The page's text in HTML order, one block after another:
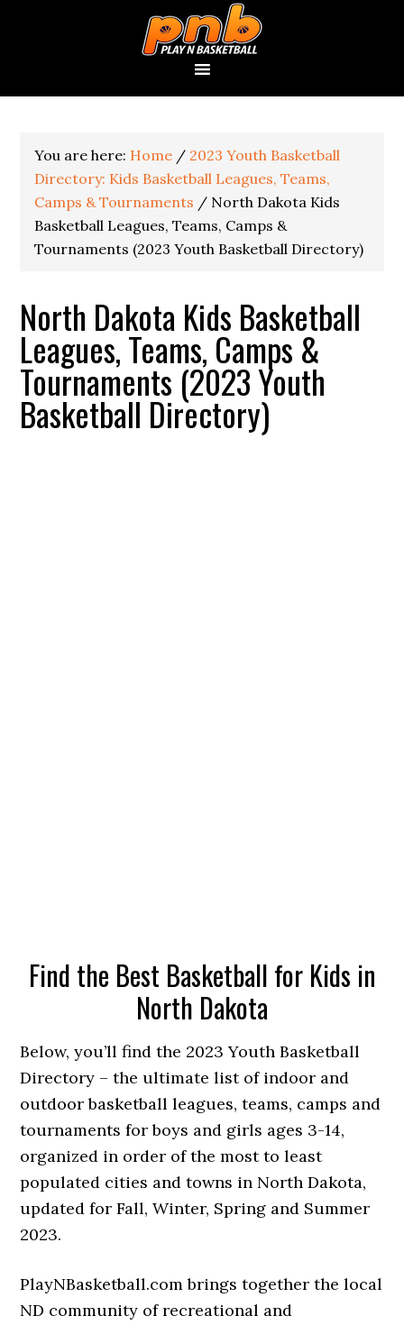
You are here: Home / 2023 Youth Basketball
Directory: Kids Basketball Leagues, Teams,
Camps & Tournaments / North Dakota Kids
Basketball Leagues, Teams, Camps &
Tournaments (2023 Youth Basketball Directory)
North Dakota Kids Basketball
Leagues, Teams, Camps &
Tournaments (2023 Youth
Basketball Directory)
Find the Best Basketball for Kids in
North Dakota
Below, you’ll find the 2023 Youth Basketball
Directory – the ultimate list of indoor and
outdoor basketball leagues, teams, camps and
tournaments for boys and girls ages 3-14,
organized in order of the most to least
populated cities and towns in North Dakota,
updated for Fall, Winter, Spring and Summer
2023.
PlayNBasketball.com brings together the local
ND community of recreational and